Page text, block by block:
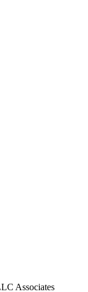
Associates